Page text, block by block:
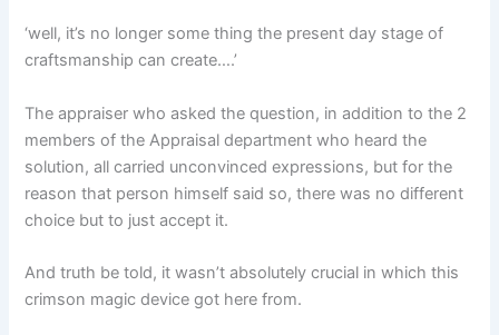
‘well, it’s no longer some thing the present day stage of
craftsmanship can create….’
The appraiser who asked the question, in addition to the 2
members of the Appraisal department who heard the
solution, all carried unconvinced expressions, but for the
reason that person himself said so, there was no different
choice but to just accept it.
And truth be told, it wasn’t absolutely crucial in which this
crimson magic device got here from.